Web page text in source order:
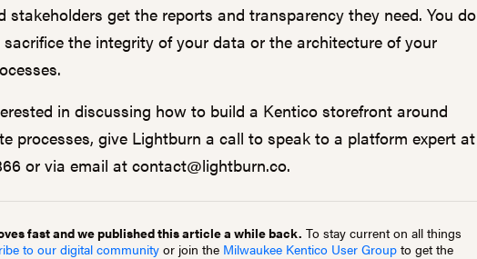
stakeholders get the reports and transparency they need. You do
the integrity of your data or the architecture of your
in discussing how to build a Kentico storefront around
processes, give Lightburn a call to speak to a platform expert at
or via email at contact@lightburn.co.
fast and we published this article a while back. To stay current on all things
to our digital community or join the Milwaukee Kentico User Group to get the